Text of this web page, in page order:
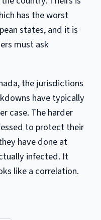
has the worst
states, and it is
must ask
the jurisdictions
have typically
case. The harder
to protect their
have done at
infected. It
like a correlation.